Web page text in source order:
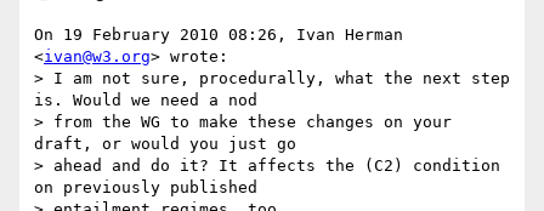
On 19 February 2010 08:26, Ivan Herman
<ivan@w3.org> wrote:
> I am not sure, procedurally, what the next step
is. Would we need a nod
> from the WG to make these changes on your
draft, or would you just go
> ahead and do it? It affects the (C2) condition
on previously published